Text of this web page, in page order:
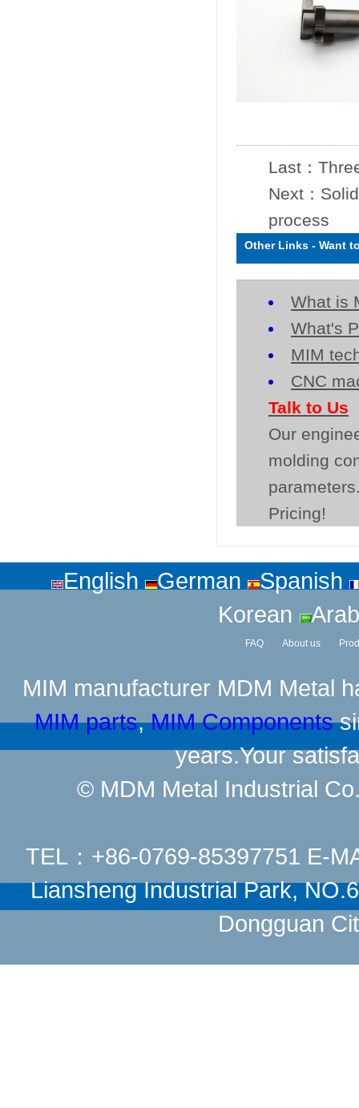
Last：
Next：
process
Other Links - Want
What is
What's
MIM
CNC
Talk to Us
Our
molding
Pricing!
English German
Spanish
Korean
FAQ About us
MIM manufacturer MDM Metal
MIM parts,MIM Components
years.Your
© MDM Metal Industrial
TEL：+86-0769-85397751 E-
Liansheng Industrial Park,
Dongguan